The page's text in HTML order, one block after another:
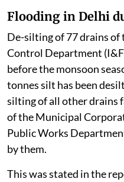
Flooding in Delhi
De-silting of 77 drains
Control Department
before the monsoon
tonnes silt has been
silting of all other drains
of the Municipal
Public Works
by them.
This was stated in the